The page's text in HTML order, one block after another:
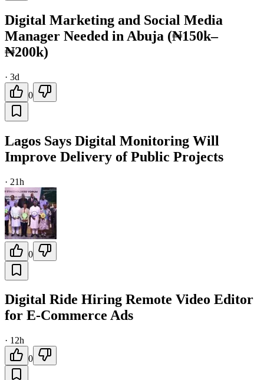
Digital Marketing and Social Media
Manager Needed in Abuja (₦150k–
₦200k)
· 3d
0
Lagos Says Digital Monitoring Will
Improve Delivery of Public Projects
· 21h
0
Digital Ride Hiring Remote Video Editor
for E-Commerce Ads
· 12h
0